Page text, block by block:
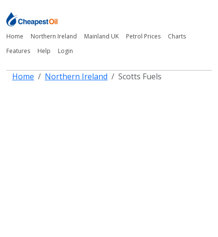
Home Northern Ireland Mainland UK Petrol Prices
Charts
Features
Help Login
Home Northern Ireland Scotts Fuels